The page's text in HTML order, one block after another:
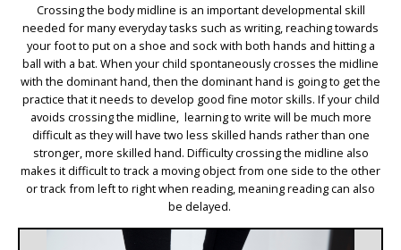
Crossing the body midline is an important developmental skill
needed for many everyday tasks such as writing, reaching towards
your foot to put on a shoe and sock with both hands and hitting a
ball with a bat. When your child spontaneously crosses the midline
with the dominant hand, then the dominant hand is going to get the
practice that it needs to develop good fine motor skills. If your child
avoids crossing the midline, learning to write will be much more
difficult as they will have two less skilled hands rather than one
stronger, more skilled hand. Difficulty crossing the midline also
makes it difficult to track a moving object from one side to the other
or track from left to right when reading, meaning reading can also
be delayed.